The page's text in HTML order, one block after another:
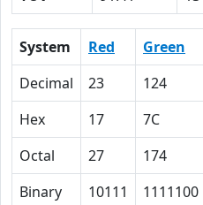
System Red Green
Decimal
23 124
Hex
17 7C
Octal
27 174
Binary
10111 1111100